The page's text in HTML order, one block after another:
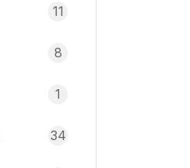
11
8
1
34